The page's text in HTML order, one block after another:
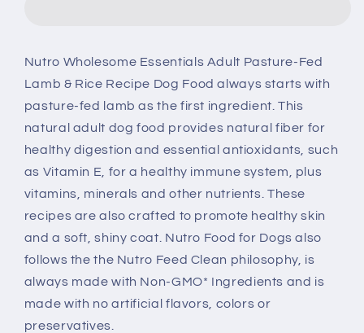
Lamb
&amp;
Rice
Dry
Food
Lamb
&amp;
Rice
Dry
Food
Nutro Wholesome Essentials Adult Pasture-Fed
Lamb & Rice Recipe Dog Food always starts with
pasture-fed lamb as the first ingredient. This
natural adult dog food provides natural fiber for
healthy digestion and essential antioxidants, such
as Vitamin E, for a healthy immune system, plus
vitamins, minerals and other nutrients. These
recipes are also crafted to promote healthy skin
and a soft, shiny coat. Nutro Food for Dogs also
follows the the Nutro Feed Clean philosophy, is
always made with Non-GMO* Ingredients and is
made with no artificial flavors, colors or
preservatives.